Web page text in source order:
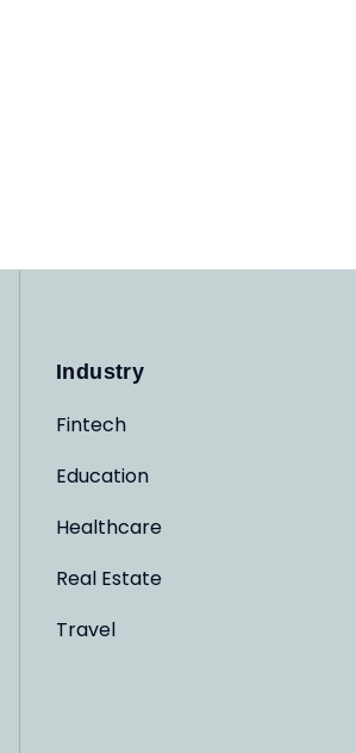
Industry
Fintech
Education
Healthcare
Real Estate
Travel